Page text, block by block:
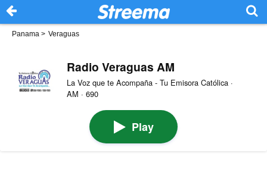
Panama > Veraguas
Radio Veraguas AM
La Voz que te Acompaña - Tu Emisora Católica ·
AM · 690
Play